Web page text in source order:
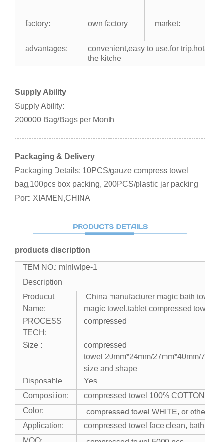
factory:
own factory market:
advantages:
convenient,easy to use,for
the kitche
Supply Ability
Supply Ability:
200000 Bag/Bags per Month
Packaging & Delivery
Packaging Details: 10PCS/gauze compress towel
bag,100pcs box packing, 200PCS/plastic jar packing
Port: XIAMEN,CHINA
products discription
TEM NO.: miniwipe-1
Description
Producut
Name:
China manufacturer magic bath
magic towel,tablet compressed towel
PROCESS
TECH:
compressed
Size :
compressed
towel 20mm*24mm/27mm*40mm/
size and shape
Disposable
Yes
Composition:
compressed towel 100% COTTON
Color:
compressed towel WHITE, or other
Application:
compressed towel face clean, bath,